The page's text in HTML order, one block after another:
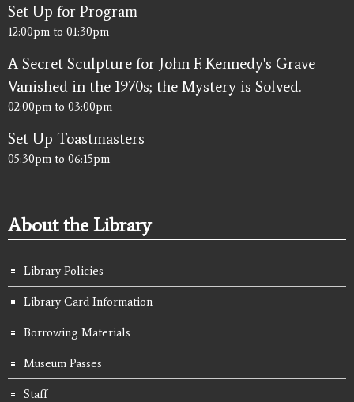
Set Up for Program
12:00pm to 01:30pm
A Secret Sculpture for John F. Kennedy's Grave
Vanished in the 1970s; the Mystery is Solved.
02:00pm to 03:00pm
Set Up Toastmasters
05:30pm to 06:15pm
About the Library
Library Policies
Library Card Information
Borrowing Materials
Museum Passes
Staff